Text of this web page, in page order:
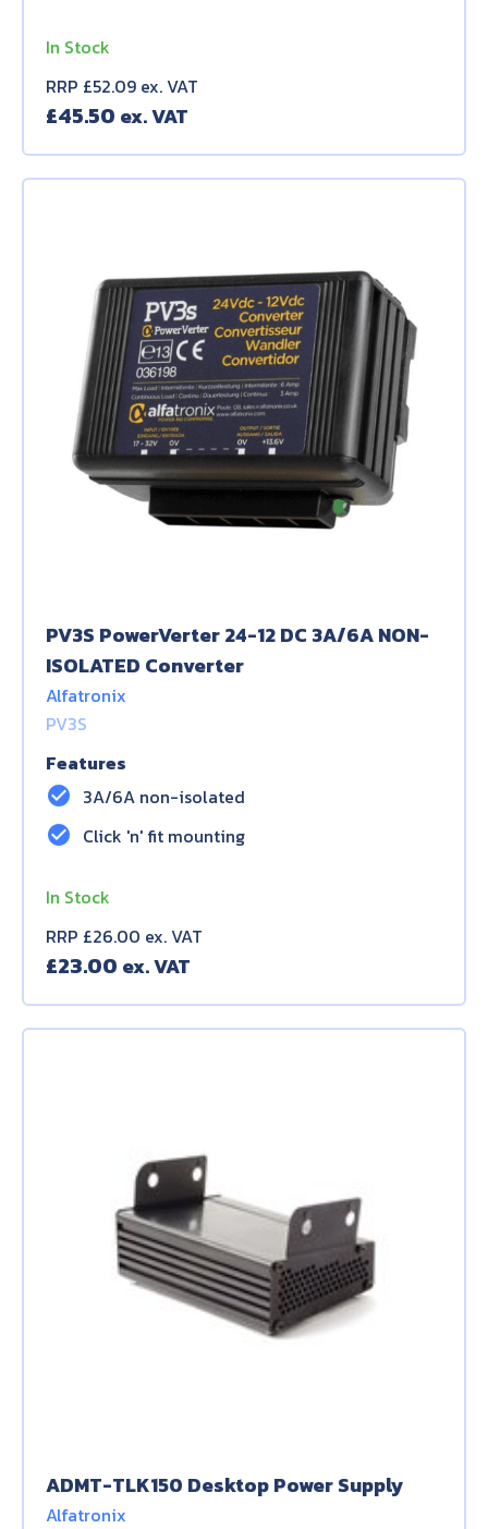
In Stock
RRP £52.09 ex. VAT
£45.50
PV3S PowerVerter 24-12 DC 3A/6A NON-
ISOLATED Converter
Alfatronix
PV3S
Features
check_circle 3A/6A non-isolated
check_circle Click 'n' fit mounting
In Stock
RRP £26.00 ex. VAT
£23.00
ADMT-TLK150 Desktop Power Supply
Alfatronix